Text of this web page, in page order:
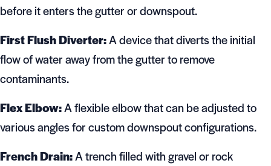
before it enters the gutter or downspout.
First Flush Diverter:A device that diverts the initial
flow of water away from the gutter to remove
contaminants.
Flex Elbow:A flexible elbow that can be adjusted to
various angles for custom downspout configurations.
French Drain:A trench filled with gravel or rock